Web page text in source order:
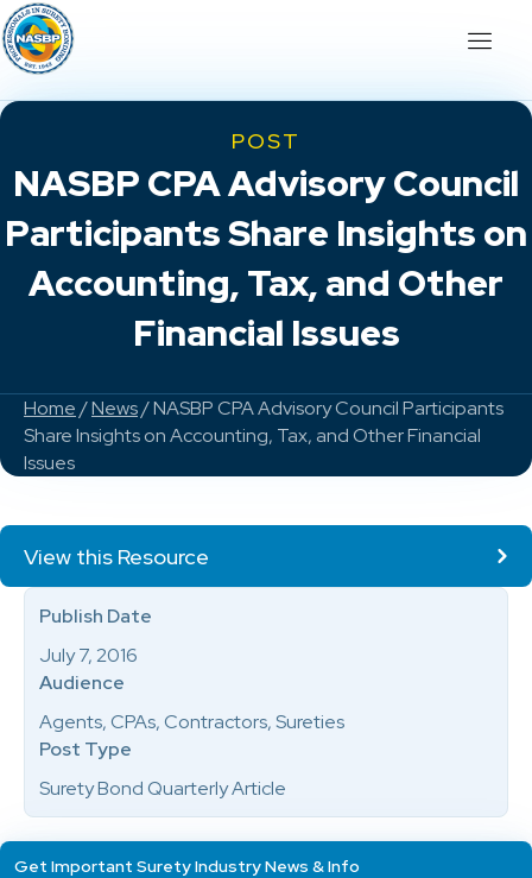
POST
NASBP CPA Advisory Council
Participants Share Insights on
Accounting, Tax, and Other
Financial Issues
Home/News/ NASBP CPA Advisory Council Participants
Share Insights on Accounting, Tax, and Other Financial
Issues
View this Resource
Publish Date
July 7, 2016
Audience
Agents, CPAs, Contractors, Sureties
Post Type
Surety Bond Quarterly Article
Get Important Surety Industry News & Info